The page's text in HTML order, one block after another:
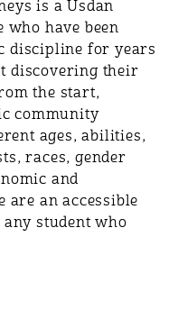
is a Usdan
who have been
discipline for years
discovering their
the start,
community
ages, abilities,
races, gender
and
are an accessible
student who